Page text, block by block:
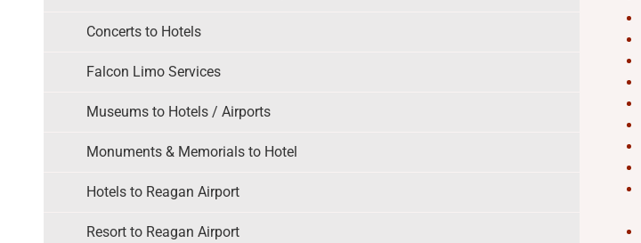
Concerts to Hotels
Falcon Limo Services
Museums to Hotels / Airports
Monuments & Memorials to Hotel
Hotels to Reagan Airport
Resort to Reagan Airport